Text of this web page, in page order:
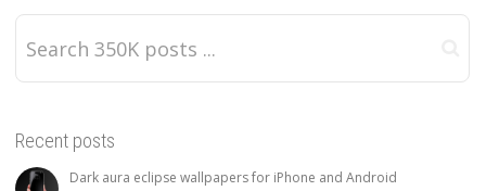
Recent posts
Dark aura eclipse wallpapers for iPhone and Android